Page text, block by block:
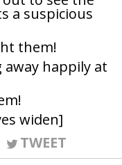
a suspicious
them!
happily at
widen]
TWEET